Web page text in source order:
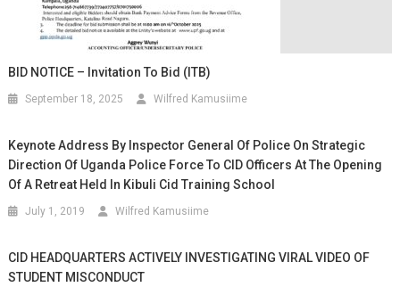
BID NOTICE – Invitation To Bid (ITB)
September 18, 2025 Wilfred Kamusiime
Keynote Address By Inspector General Of Police On Strategic
Direction Of Uganda Police Force To CID Officers At The Opening
Of A Retreat Held In Kibuli Cid Training School
July 1, 2019 Wilfred Kamusiime
CID HEADQUARTERS ACTIVELY INVESTIGATING VIRAL VIDEO OF
STUDENT MISCONDUCT